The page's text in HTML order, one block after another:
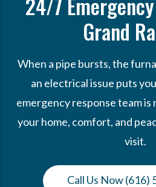
Grand
When a pipe bursts, the
an electrical issue puts
emergency response team
your home, comfort, and
visit.
Call Us Now (616)